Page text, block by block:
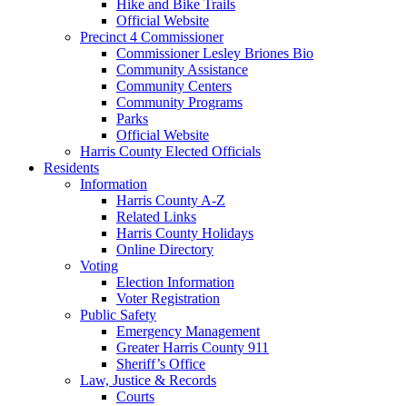
Hike and Bike Trails
Official Website
Precinct 4 Commissioner
Commissioner Lesley Briones Bio
Community Assistance
Community Centers
Community Programs
Parks
Official Website
Harris County Elected Officials
Residents
Information
Harris County A-Z
Related Links
Harris County Holidays
Online Directory
Voting
Election Information
Voter Registration
Public Safety
Emergency Management
Greater Harris County 911
Sheriff’s Office
Law, Justice & Records
Courts